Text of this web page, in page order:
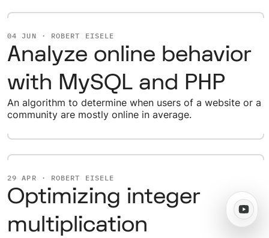
04 JUN · ROBERT EISELE
Analyze online behavior
with MySQL and PHP
An algorithm to determine when users of a website or a
community are mostly online in average.
29 APR · ROBERT EISELE
Optimizing integer
multiplication